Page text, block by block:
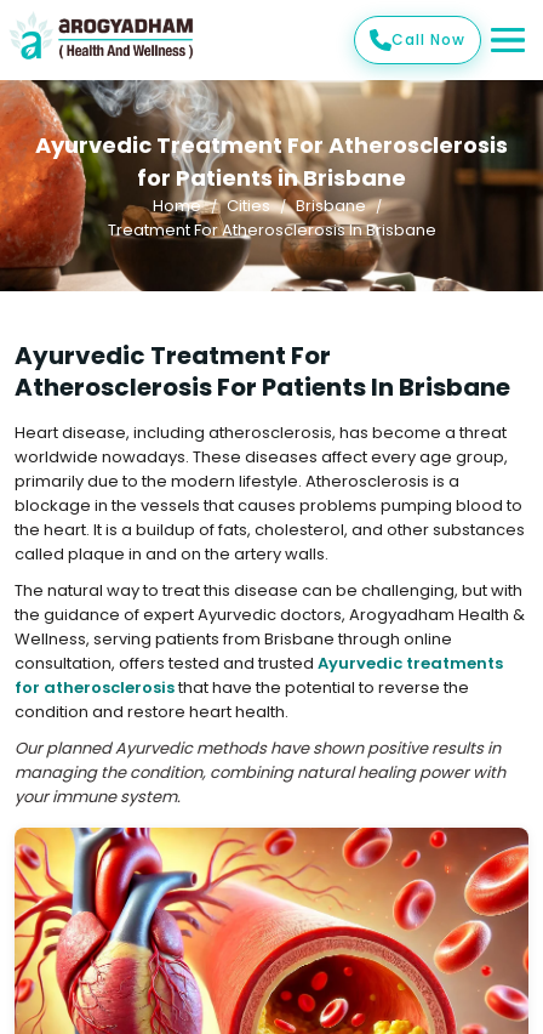
Call Now
Ayurvedic Treatment For Atherosclerosis
for Patients in Brisbane
Home Cities
Brisbane
Treatment For Atherosclerosis In Brisbane
Ayurvedic Treatment For
Atherosclerosis For Patients In Brisbane
Heart disease, including atherosclerosis, has become a threat
worldwide nowadays. These diseases affect every age group,
primarily due to the modern lifestyle. Atherosclerosis is a
blockage in the vessels that causes problems pumping blood to
the heart. It is a buildup of fats, cholesterol, and other substances
called plaque in and on the artery walls.
The natural way to treat this disease can be challenging, but with
the guidance of expert Ayurvedic doctors, Arogyadham Health &
Wellness, serving patients from Brisbane through online
consultation, offers tested and trusted Ayurvedic treatments
for atherosclerosisthat have the potential to reverse the
condition and restore heart health.
Our planned Ayurvedic methods have shown positive results in
managing the condition, combining natural healing power with
your immune system.